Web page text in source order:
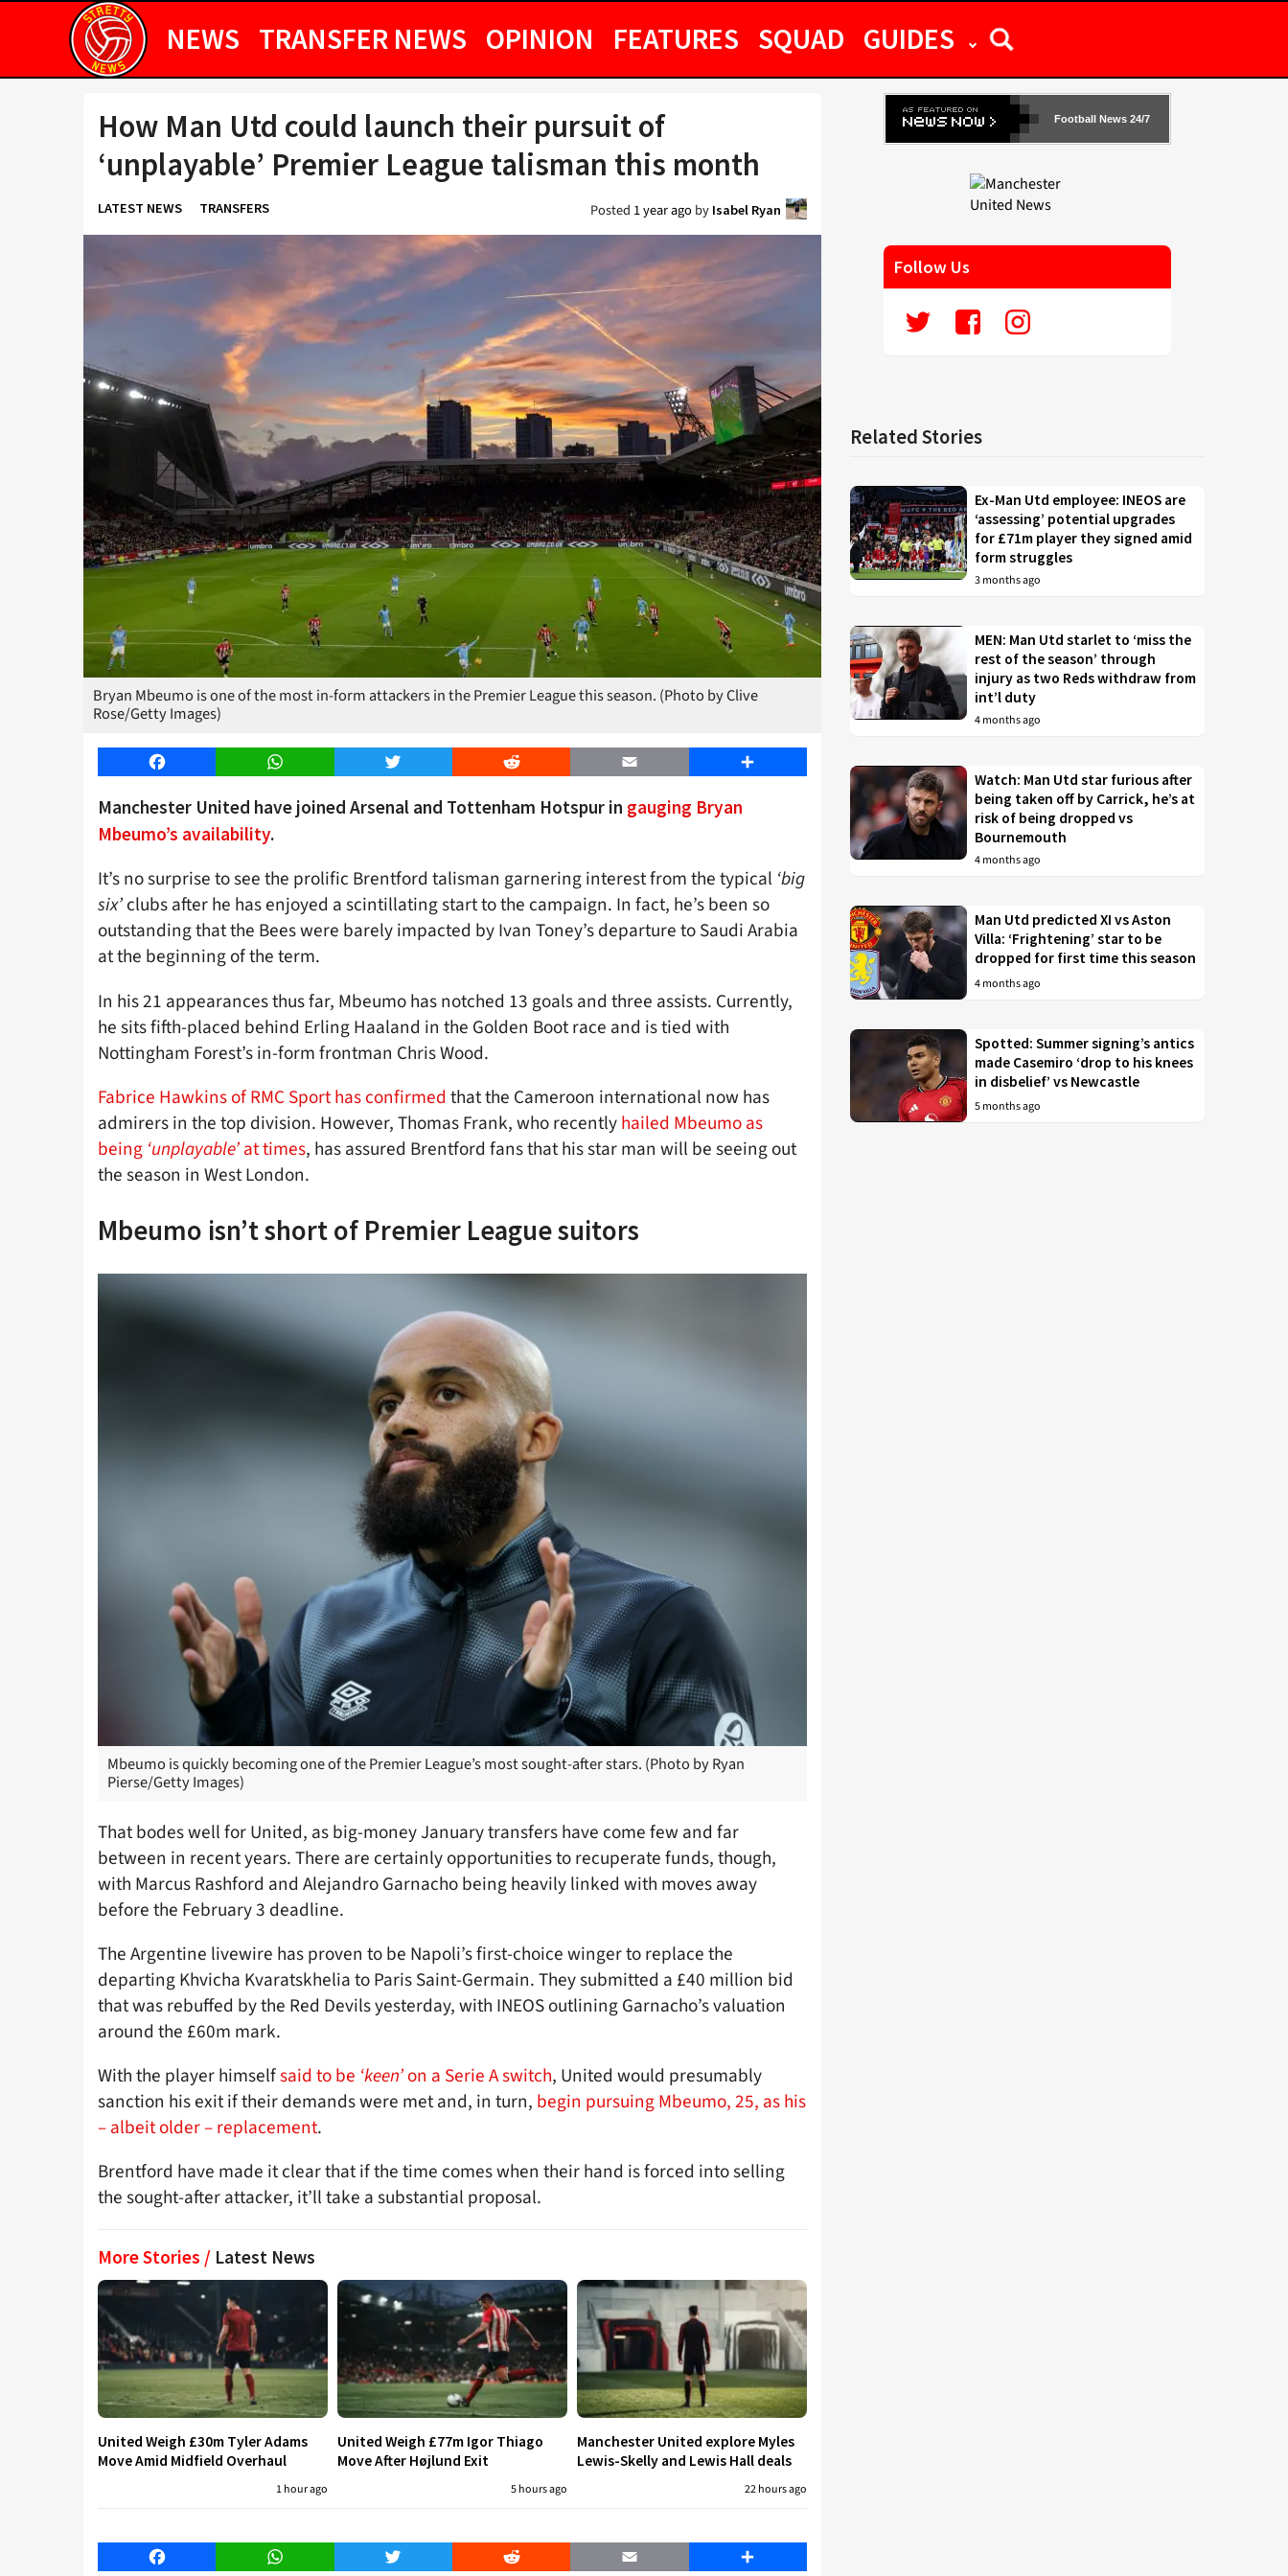
NEWS TRANSFER NEWS OPINION FEATURES SQUAD GUIDES
How Man Utd could launch their pursuit of
‘unplayable’ Premier League talisman this month
LATEST NEWS TRANSFERS Posted 1 year agoby Isabel Ryan
Bryan Mbeumo is one of the most in-form attackers in the Premier League this season. (Photo by Clive
Rose/Getty Images)
Facebook WhatsApp Twitter Reddit Email Share
Manchester United have joined Arsenal and Tottenham Hotspur in gauging Bryan
Mbeumo’s availability.
It’s no surprise to see the prolific Brentford talisman garnering interest from the typical ‘big
six’clubs after he has enjoyed a scintillating start to the campaign. In fact, he’s been so
outstanding that the Bees were barely impacted by Ivan Toney’s departure to Saudi Arabia
at the beginning of the term.
In his 21 appearances thus far, Mbeumo has notched 13 goals and three assists. Currently,
he sits fifth-placed behind Erling Haaland in the Golden Boot race and is tied with
Nottingham Forest’s in-form frontman Chris Wood.
Fabrice Hawkins of RMC Sport has confirmed that the Cameroon international now has
admirers in the top division. However, Thomas Frank, who recentlyhailed Mbeumo as
being ‘unplayable’at times, has assured Brentford fans that his star man will be seeing out
the season in West London.
Mbeumo isn’t short of Premier League suitors
Mbeumo is quickly becoming one of the Premier League’s most sought-after stars. (Photo by Ryan
Pierse/Getty Images)
That bodes well for United, as big-money January transfers have come few and far
between in recent years. There are certainly opportunities to recuperate funds, though,
with Marcus Rashford and Alejandro Garnacho being heavily linked with moves away
before the February 3 deadline.
The Argentine livewire has proven to be Napoli’s first-choice winger to replace the
departing Khvicha Kvaratskhelia to Paris Saint-Germain. They submitted a £40 million bid
that was rebuffed by the Red Devils yesterday, with INEOS outlining Garnacho’s valuation
around the £60m mark.
With the player himselfsaid to be ‘keen’on a Serie A switch, United would presumably
sanction his exit if their demands were met and, in turn, begin pursuing Mbeumo, 25, as his
– albeit older – replacement.
Brentford have made it clear that if the time comes when their hand is forced into selling
the sought-after attacker, it’ll take a substantial proposal.
More Stories / Latest News
United Weigh £30m Tyler Adams
Move Amid Midfield Overhaul
1 hour ago
United Weigh £77m Igor Thiago
Move After Højlund Exit
5 hours ago
Manchester United explore Myles
Lewis-Skelly and Lewis Hall deals
22 hours ago
Facebook WhatsApp Twitter Reddit Email Share
Football News 24/7
Follow Us
Related Stories
Ex-Man Utd employee: INEOS are
‘assessing’ potential upgrades
for £71m player they signed amid
form struggles
3 months ago
MEN: Man Utd starlet to ‘miss the
rest of the season’ through
injury as two Reds withdraw from
int’l duty
4 months ago
Watch: Man Utd star furious after
being taken off by Carrick, he’s at
risk of being dropped vs
Bournemouth
4 months ago
Man Utd predicted XI vs Aston
Villa: ‘Frightening’ star to be
dropped for first time this season
4 months ago
Spotted: Summer signing’s antics
made Casemiro ‘drop to his knees
in disbelief’ vs Newcastle
5 months ago